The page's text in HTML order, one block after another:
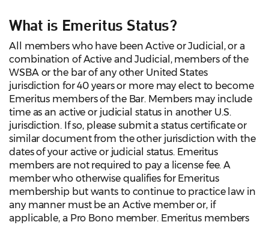
What is Emeritus Status?
All members who have been Active or Judicial, or a
combination of Active and Judicial, members of the
WSBA or the bar of any other United States
jurisdiction for 40 years or more may elect to become
Emeritus members of the Bar. Members may include
time as an active or judicial status in another U.S.
jurisdiction. If so, please submit a status certificate or
similar document from the other jurisdiction with the
dates of your active or judicial status. Emeritus
members are not required to pay a license fee. A
member who otherwise qualifies for Emeritus
membership but wants to continue to practice law in
any manner must be an Active member or, if
applicable, a Pro Bono member. Emeritus members